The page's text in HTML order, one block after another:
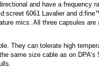
and have a frequency
6061 Lavalier and
mics. All three capsules are
They can tolerate high
same size cable as on DPA’s